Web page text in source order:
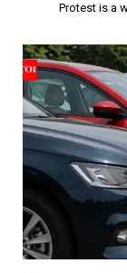
Protest is a